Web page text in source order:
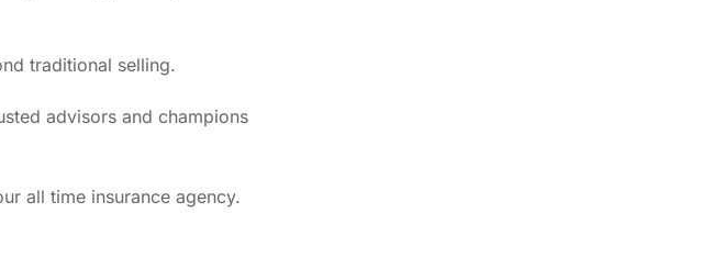
traditional selling.
advisors and champions
all time insurance agency.